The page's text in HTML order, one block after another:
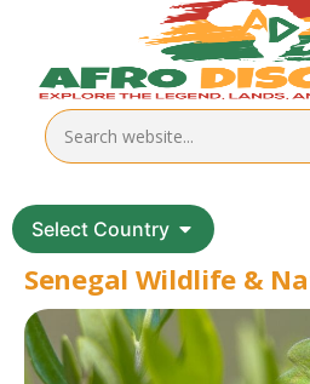
Select Country
Senegal Wildlife &